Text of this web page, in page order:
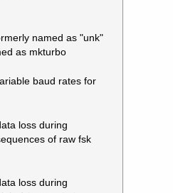
named as "unk"
as mkturbo
baud rates for
loss during
of raw fsk
loss during